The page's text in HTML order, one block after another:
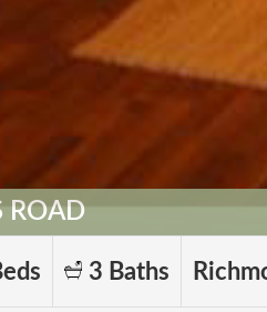
ROAD
3 Baths